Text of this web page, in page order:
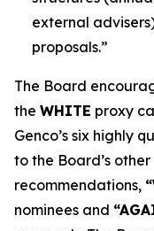
external
proposals.”
The Board
the WHITE proxy
Genco’s six highly
to the Board’s other
recommendations,
nominees and